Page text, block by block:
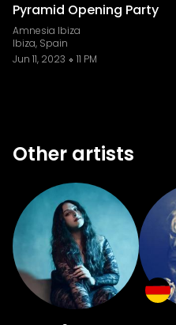
Pyramid Opening Party
Amnesia Ibiza
Ibiza, Spain
Jun 11, 2023
11 PM
Other artists